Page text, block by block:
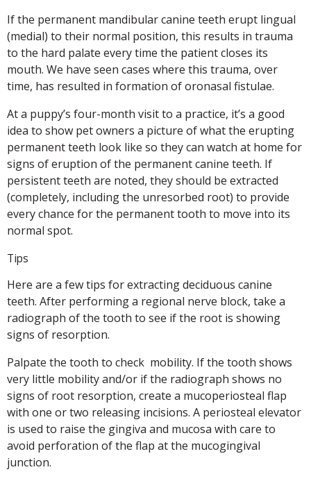
If the permanent mandibular canine teeth erupt lingual
(medial) to their normal position, this results in trauma
to the hard palate every time the patient closes its
mouth. We have seen cases where this trauma, over
time, has resulted in formation of oronasal fistulae.
At a puppy’s four-month visit to a practice, it’s a good
idea to show pet owners a picture of what the erupting
permanent teeth look like so they can watch at home for
signs of eruption of the permanent canine teeth. If
persistent teeth are noted, they should be extracted
(completely, including the unresorbed root) to provide
every chance for the permanent tooth to move into its
normal spot.
Tips
Here are a few tips for extracting deciduous canine
teeth. After performing a regional nerve block, take a
radiograph of the tooth to see if the root is showing
signs of resorption.
Palpate the tooth to check mobility. If the tooth shows
very little mobility and/or if the radiograph shows no
signs of root resorption, create a mucoperiosteal flap
with one or two releasing incisions. A periosteal elevator
is used to raise the gingiva and mucosa with care to
avoid perforation of the flap at the mucogingival
junction.